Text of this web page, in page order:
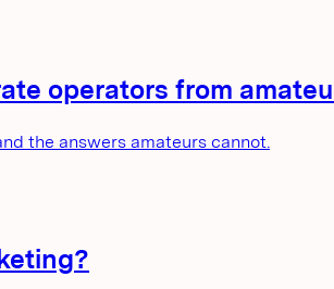
operators from
the answers amateurs cannot.